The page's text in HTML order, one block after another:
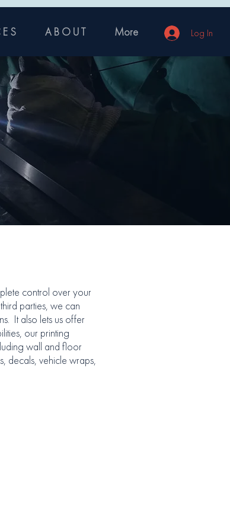
E S A B O U T More Log In
control over your
parties, we can
It also lets us offer
our printing
wall and floor
decals, vehicle wraps,